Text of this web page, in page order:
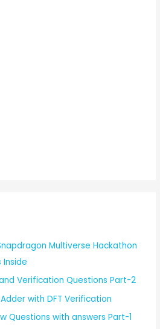
Multiverse Hackathon
Inside
Verification Questions Part-2
with DFT Verification
Questions with answers Part-1